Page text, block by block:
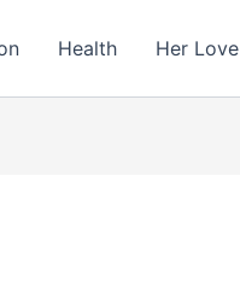
Health Her Love